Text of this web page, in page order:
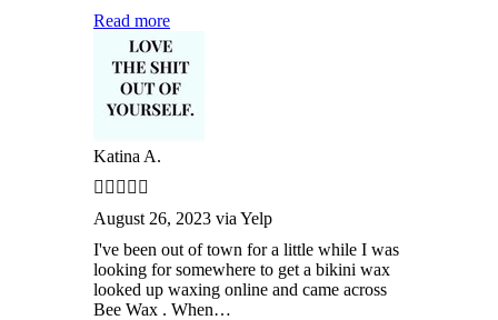
Read more
Katina A.
August 26, 2023 via Yelp
I've been out of town for a little while I was
looking for somewhere to get a bikini wax
looked up waxing online and came across
Bee Wax . When…